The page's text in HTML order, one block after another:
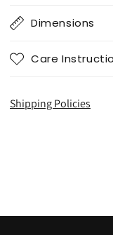
Dimensions
Care
Shipping Policies